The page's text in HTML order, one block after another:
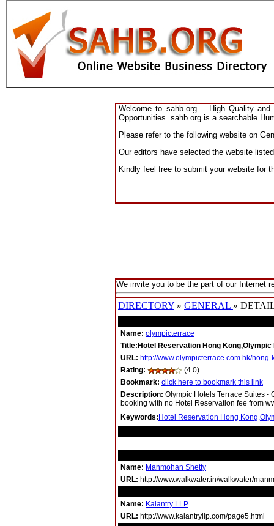
Welcome to sahb.org – High Quality
Opportunities. sahb.org is a searchable
Please refer to the following website on
Our editors have selected the website
Kindly feel free to submit your website for
We invite you to be the part of our Internet
DIRECTORY » GENERAL »
Name: olympicterrace
Title:Hotel Reservation Hong Kong,Olympic
URL: http://www.olympicterrace.com.hk/
Rating:
(4.0)
Bookmark: click here to bookmark this link
Description: Olympic Hotels Terrace Suites -
booking with no Hotel Reservation fee from
Keywords: Hotel Reservation Hong
Name: Manmohan Shetty
URL: http://www.walkwater.in/walkwater/
Name: Kalantry LLP
URL: http://www.kalantryllp.com/page5.html